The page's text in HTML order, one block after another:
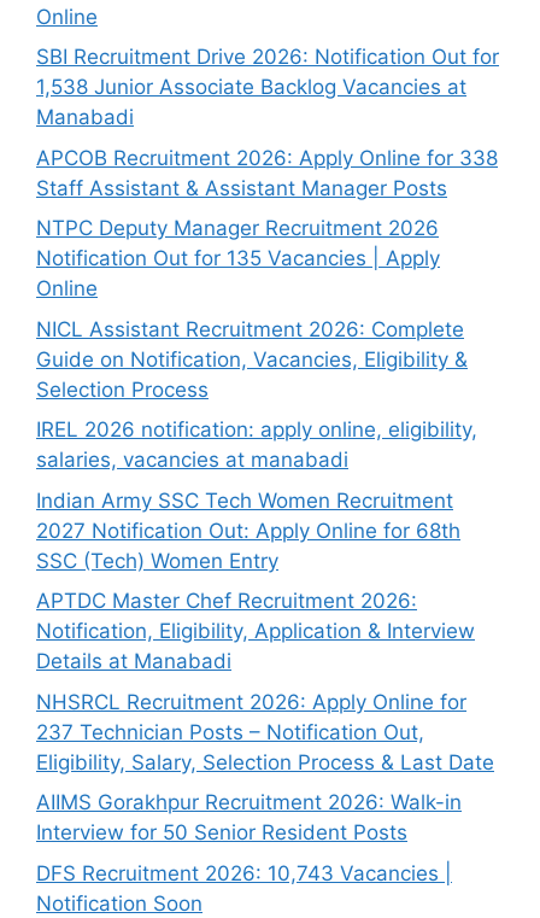
Online
SBI Recruitment Drive 2026: Notification Out for
1,538 Junior Associate Backlog Vacancies at
Manabadi
APCOB Recruitment 2026: Apply Online for 338
Staff Assistant & Assistant Manager Posts
NTPC Deputy Manager Recruitment 2026
Notification Out for 135 Vacancies | Apply
Online
NICL Assistant Recruitment 2026: Complete
Guide on Notification, Vacancies, Eligibility &
Selection Process
IREL 2026 notification: apply online, eligibility,
salaries, vacancies at manabadi
Indian Army SSC Tech Women Recruitment
2027 Notification Out: Apply Online for 68th
SSC (Tech) Women Entry
APTDC Master Chef Recruitment 2026:
Notification, Eligibility, Application & Interview
Details at Manabadi
NHSRCL Recruitment 2026: Apply Online for
237 Technician Posts – Notification Out,
Eligibility, Salary, Selection Process & Last Date
AIIMS Gorakhpur Recruitment 2026: Walk-in
Interview for 50 Senior Resident Posts
DFS Recruitment 2026: 10,743 Vacancies |
Notification Soon